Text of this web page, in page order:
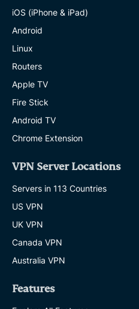
iOS (iPhone & iPad)
Android
Linux
Routers
Apple TV
Fire Stick
Android TV
Chrome Extension
VPN Server Locations
Servers in 113 Countries
US VPN
UK VPN
Canada VPN
Australia VPN
Features